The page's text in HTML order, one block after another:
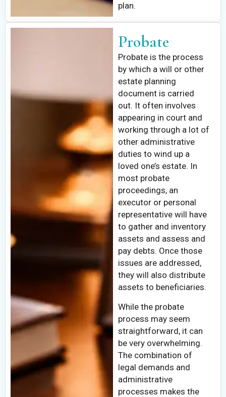
plan.
Probate
Probate is the process
by which a will or other
estate planning
document is carried
out. It often involves
appearing in court and
working through a lot of
other administrative
duties to wind up a
loved one’s estate. In
most probate
proceedings, an
executor or personal
representative will have
to gather and inventory
assets and assess and
pay debts. Once those
issues are addressed,
they will also distribute
assets to beneficiaries.
While the probate
process may seem
straightforward, it can
be very overwhelming.
The combination of
legal demands and
administrative
processes makes the